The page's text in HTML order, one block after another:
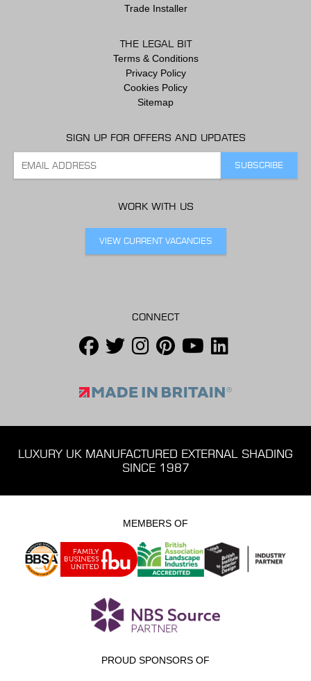
Trade Installer
THE LEGAL BIT
Terms & Conditions
Privacy Policy
Cookies Policy
Sitemap
SIGN UP FOR OFFERS AND UPDATES
WORK WITH US
VIEW CURRENT VACANCIES
CONNECT
LUXURY UK MANUFACTURED EXTERNAL SHADING
SINCE 1987
MEMBERS OF
PROUD SPONSORS OF